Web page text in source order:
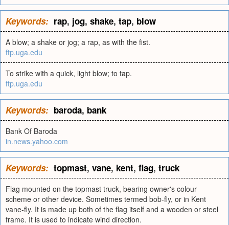
Keywords: rap, jog, shake, tap, blow
A blow; a shake or jog; a rap, as with the fist.
ftp.uga.edu
To strike with a quick, light blow; to tap.
ftp.uga.edu
Keywords: baroda, bank
Bank Of Baroda
in.news.yahoo.com
Keywords: topmast, vane, kent, flag, truck
Flag mounted on the topmast truck, bearing owner's colour
scheme or other device. Sometimes termed bob-fly, or in Kent
vane-fly. It is made up both of the flag itself and a wooden or steel
frame. It is used to indicate wind direction.